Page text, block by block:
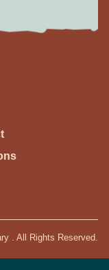
. All Rights Reserved.